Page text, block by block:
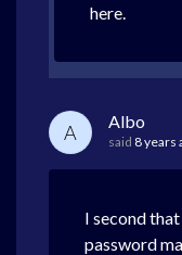
here.
A Albo
said 8 years
I second
password